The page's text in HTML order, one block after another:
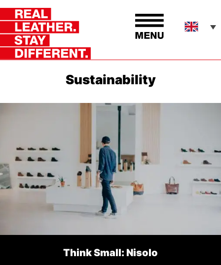
Sustainability
Think Small: Nisolo